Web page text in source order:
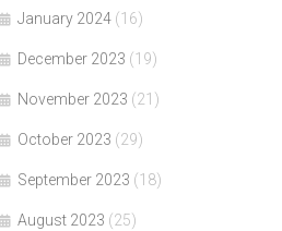
January 2024 (16)
December 2023 (19)
November 2023 (21)
October 2023 (29)
September 2023 (18)
August 2023 (25)